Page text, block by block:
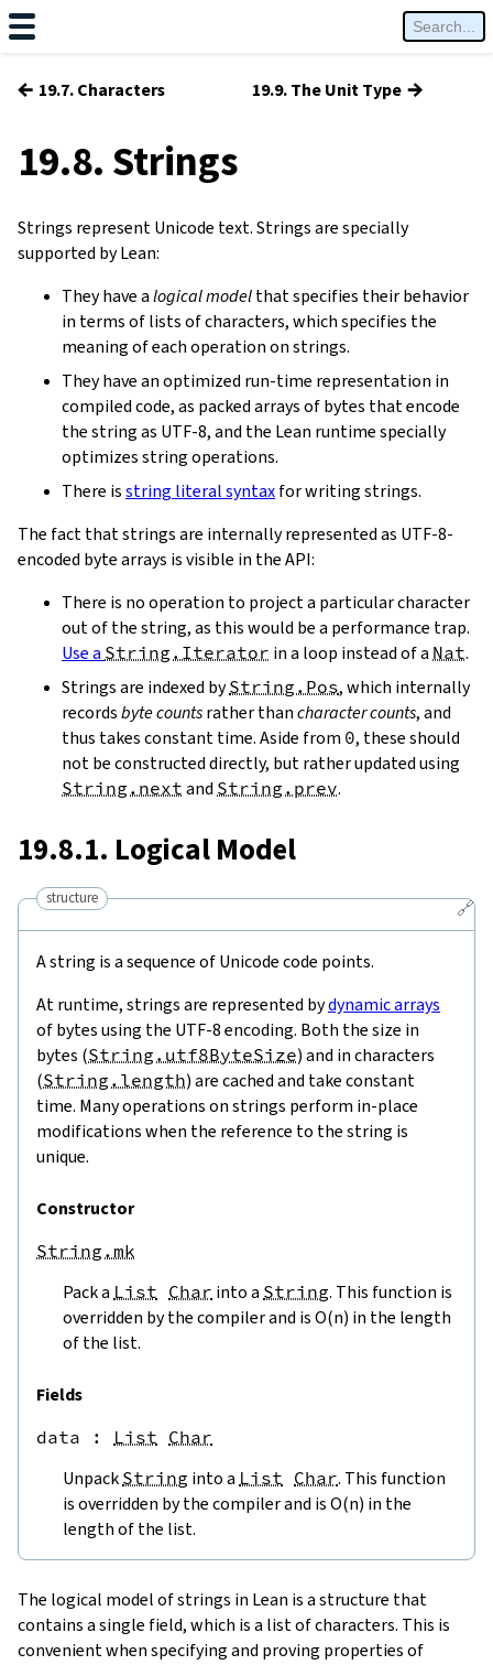
← 19.7. Characters 19.9. The Unit Type →
19.8. Strings
Strings represent Unicode text. Strings are specially
supported by Lean:
They have alogical modelthat specifies their behavior
in terms of lists of characters, which specifies the
meaning of each operation on strings.
They have an optimized run-time representation in
compiled code, as packed arrays of bytes that encode
the string as UTF-8, and the Lean runtime specially
optimizes string operations.
There isstring literal syntaxfor writing strings.
The fact that strings are internally represented as UTF-8-
encoded byte arrays is visible in the API:
There is no operation to project a particular character
out of the string, as this would be a performance trap.
Use a String.Iterator in a loop instead of a Nat.
Strings are indexed byString.Pos, which internally
recordsbyte countsrather thancharacter counts, and
thus takes constant time. Aside from 0, these should
not be constructed directly, but rather updated using
String.next and String.prev.
19.8.1. Logical Model
🔗
structure
A string is a sequence of Unicode code points.
At runtime, strings are represented bydynamic arrays
of bytes using the UTF-8 encoding. Both the size in
bytes (String.utf8ByteSize) and in characters
(String.length) are cached and take constant
time. Many operations on strings perform in-place
modifications when the reference to the string is
unique.
Constructor
String.mk
Pack a List Char into a String. This function is
overridden by the compiler and is O(n) in the length
of the list.
Fields
data : List Char
Unpack String into a List Char. This function
is overridden by the compiler and is O(n) in the
length of the list.
The logical model of strings in Lean is a structure that
contains a single field, which is a list of characters. This is
convenient when specifying and proving properties of